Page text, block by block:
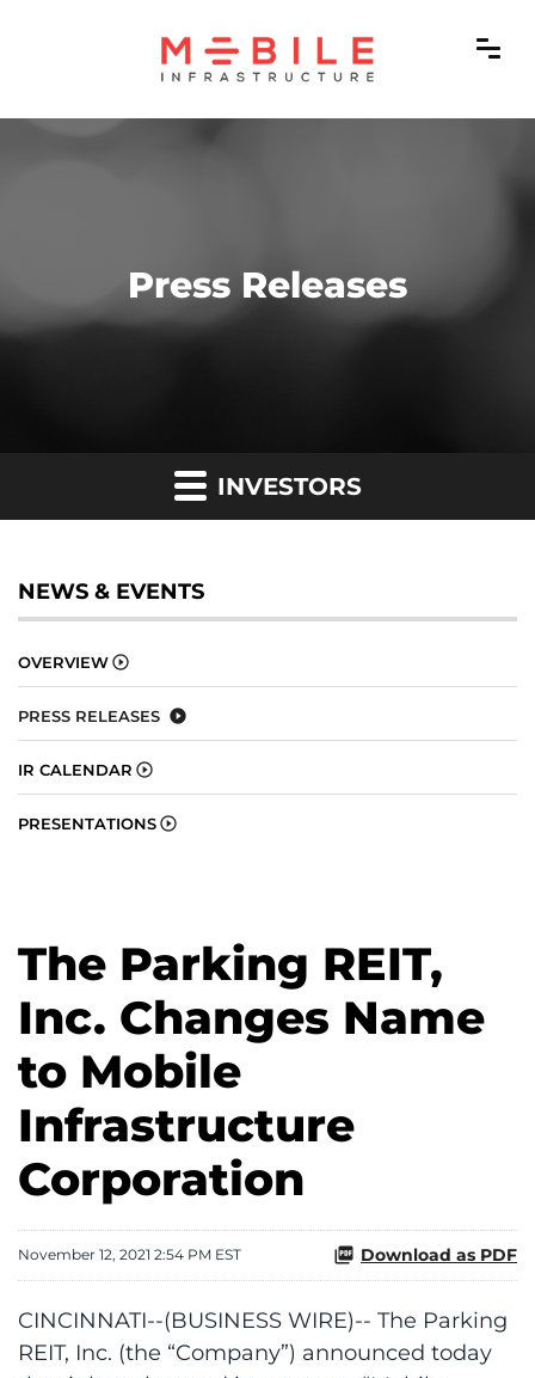
Press Releases
INVESTORS
NEWS & EVENTS
OVERVIEW
PRESS RELEASES
IR CALENDAR
PRESENTATIONS
The Parking REIT,
Inc. Changes Name
to Mobile
Infrastructure
Corporation
November 12, 2021 2:54 PM EST Download as PDF
CINCINNATI--(BUSINESS WIRE)-- The Parking
REIT, Inc. (the “Company”) announced today